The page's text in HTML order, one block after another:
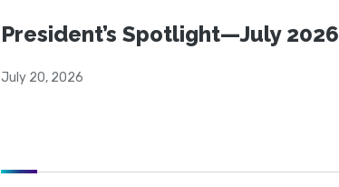
President’s Spotlight—July 2026
July 20, 2026